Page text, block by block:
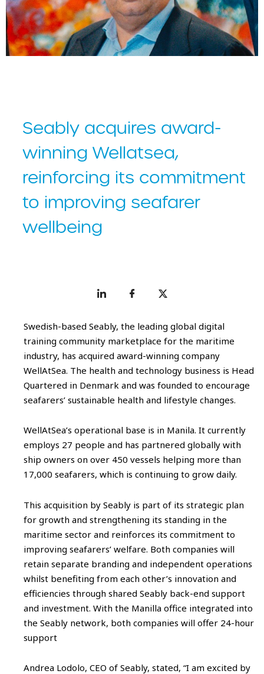
Seably acquires award-
winning Wellatsea,
reinforcing its commitment
to improving seafarer
wellbeing
Swedish-based Seably, the leading global digital
training community marketplace for the maritime
industry, has acquired award-winning company
WellAtSea. The health and technology business is Head
Quartered in Denmark and was founded to encourage
seafarers’ sustainable health and lifestyle changes.
WellAtSea’s operational base is in Manila. It currently
employs 27 people and has partnered globally with
ship owners on over 450 vessels helping more than
17,000 seafarers, which is continuing to grow daily.
This acquisition by Seably is part of its strategic plan
for growth and strengthening its standing in the
maritime sector and reinforces its commitment to
improving seafarers’ welfare. Both companies will
retain separate branding and independent operations
whilst benefiting from each other’s innovation and
efficiencies through shared Seably back-end support
and investment. With the Manilla office integrated into
the Seably network, both companies will offer 24-hour
support
Andrea Lodolo, CEO of Seably, stated, “I am excited by